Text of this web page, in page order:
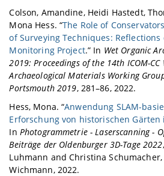
Colson, Amandine, Heidi Hastedt,
Mona Hess. “The Role of
of Surveying Techniques: Reflections
Monitoring Project.” In Wet Organic
2019: Proceedings of the 14th ICOM-CC
Archaeological Materials Working
Portsmouth 2019, 281–86, 2022.
Hess, Mona. “Anwendung SLAM-
Erforschung von historischen
In Photogrammetrie - Laserscanning -
Beiträge der Oldenburger 3D-Tage 2022
Luhmann and Christina Schumacher,
Wichmann, 2022.